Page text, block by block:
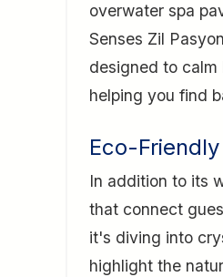
overwater spa
Senses Zil
designed to
helping you find
Eco-
In addition to its
that connect
it's diving into
highlight the